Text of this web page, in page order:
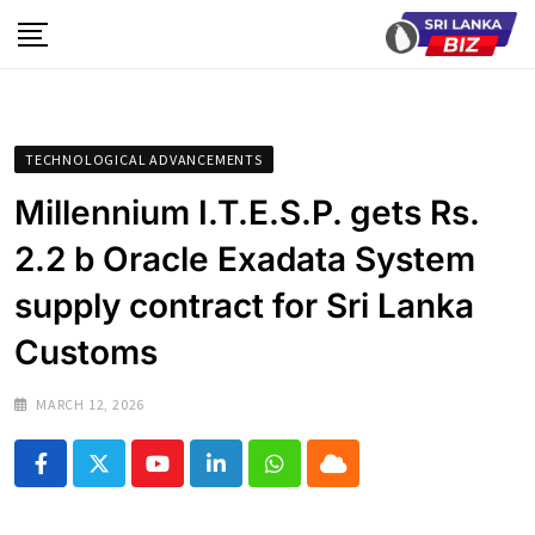
to
TECHNOLOGICAL ADVANCEMENTS
Millennium I.T.E.S.P. gets Rs.
2.2 b Oracle Exadata System
supply contract for Sri Lanka
Customs
MARCH 12, 2026
YoutubeLinkedInWhatsapp
Cloud